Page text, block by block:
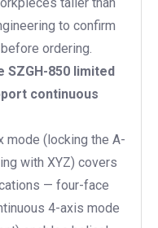
to confirm
ordering.
SZGH-850 limited
continuous
mode (locking the A-
with XYZ) covers
— four-face
4-axis mode